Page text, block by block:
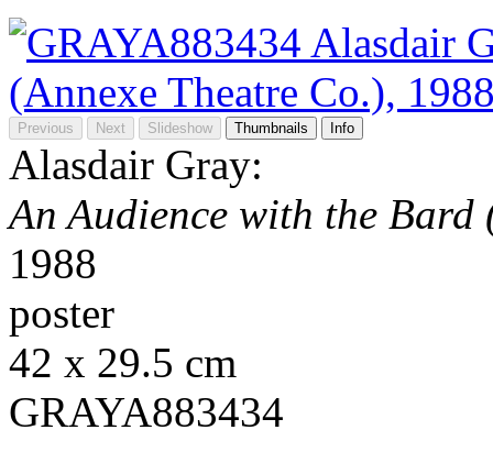
Previous Next Slideshow Thumbnails Info
Alasdair Gray:
An Audience with the Bard
1988
poster
42 x 29.5 cm
GRAYA883434